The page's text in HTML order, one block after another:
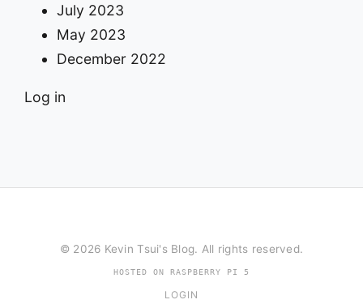
July 2023
May 2023
December 2022
Log in
© 2026 Kevin Tsui's Blog. All rights reserved.
HOSTED ON RASPBERRY PI 5
LOGIN